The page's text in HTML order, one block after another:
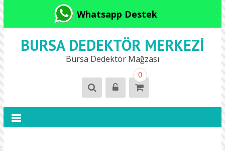
Whatsapp Destek
BURSA DEDEKTÖR MERKEZI
Bursa Dedektör Mağzası
0